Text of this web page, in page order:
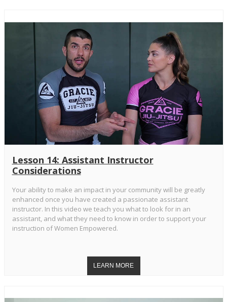
Lesson 14: Assistant Instructor
Considerations
Your ability to make an impact in your community will be greatly
enhanced once you have created a passionate assistant
instructor. In this video we teach you what to look for in an
assistant, and what they need to know in order to support your
instruction of Women Empowered.